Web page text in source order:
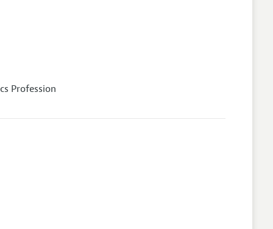
Profession